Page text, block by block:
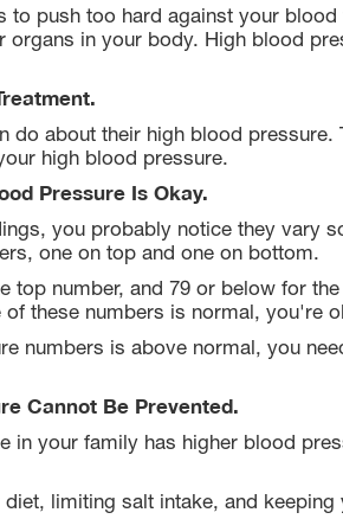
to push too hard against your
organs in your body. High blood
do about their high blood pressure.
high blood pressure.
Pressure Is Okay.
you probably notice they vary
one on top and one on bottom.
top number, and 79 or below for
these numbers is normal, you're
numbers is above normal, you
Cannot Be Prevented.
in your family has higher blood
limiting salt intake, and